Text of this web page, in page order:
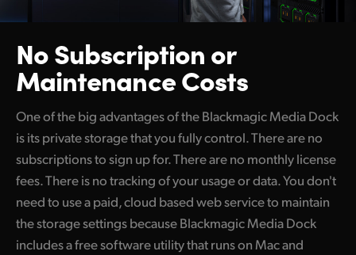
No Subscriptionor
Maintenance Costs
One of the big advantages of the Blackmagic Media Dock
is its private storage that you fully control. There are no
subscriptions to sign up for. There are no monthly license
fees. There is no tracking of your usage or data. You don't
need to use a paid, cloud based web service to maintain
the storage settings because Blackmagic Media Dock
includes a free software utility that runs on Mac and